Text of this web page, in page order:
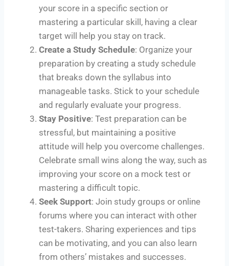
your score in a specific section or
mastering a particular skill, having a clear
target will help you stay on track.
Create a Study Schedule: Organize your
preparation by creating a study schedule
that breaks down the syllabus into
manageable tasks. Stick to your schedule
and regularly evaluate your progress.
Stay Positive: Test preparation can be
stressful, but maintaining a positive
attitude will help you overcome challenges.
Celebrate small wins along the way, such as
improving your score on a mock test or
mastering a difficult topic.
Seek Support: Join study groups or online
forums where you can interact with other
test-takers. Sharing experiences and tips
can be motivating, and you can also learn
from others’ mistakes and successes.